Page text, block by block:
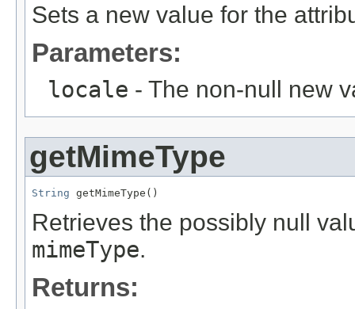
Sets a new value for the
Parameters:
locale - The non-null new
getMimeType
String getMimeType()
Retrieves the possibly null
mimeType.
Returns: